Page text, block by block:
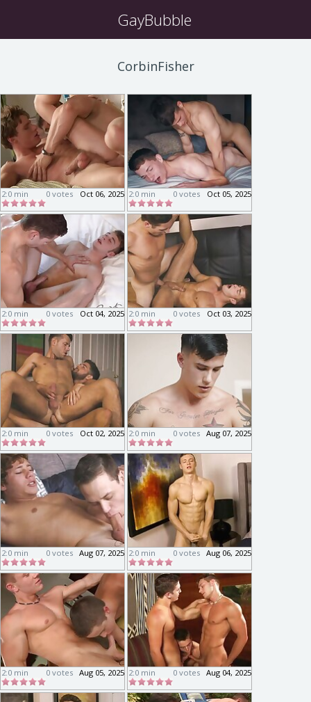
GayBubble
CorbinFisher
2:0 min Oct 06, 2025
0 votes 2:0 min Oct 05, 2025
0 votes
2:0 min Oct 04, 2025
0 votes 2:0 min Oct 03, 2025
0 votes
2:0 min Oct 02, 2025
0 votes 2:0 min Aug 07, 2025
0 votes
2:0 min Aug 07, 2025
0 votes 2:0 min Aug 06, 2025
0 votes
2:0 min Aug 05, 2025
0 votes 2:0 min Aug 04, 2025
0 votes